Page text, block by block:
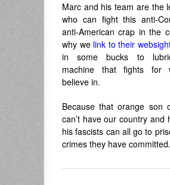
Marc and his team are the
who can fight this anti-
anti-American crap in the
why we link to their
in some bucks to
machine that fights for
believe in.
Because that orange son
can’t have our country and
his fascists can all go to
crimes they have committed.